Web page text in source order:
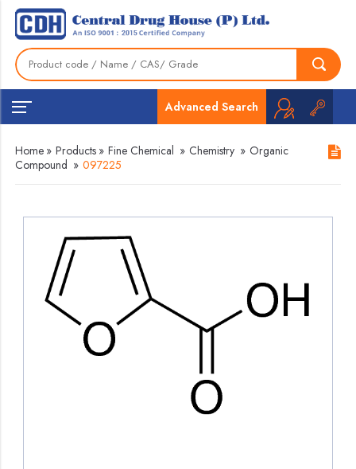
Advanced Search
Home » Products » Fine Chemical » Chemistry » Organic
Compound » 097225